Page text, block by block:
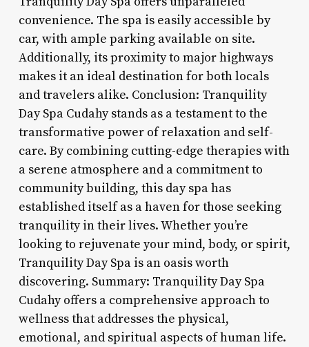
convenience. The spa is easily accessible by
car, with ample parking available on site.
Additionally, its proximity to major highways
makes it an ideal destination for both locals
and travelers alike. Conclusion: Tranquility
Day Spa Cudahy stands as a testament to the
transformative power of relaxation and self-
care. By combining cutting-edge therapies with
a serene atmosphere and a commitment to
community building, this day spa has
established itself as a haven for those seeking
tranquility in their lives. Whether you’re
looking to rejuvenate your mind, body, or spirit,
Tranquility Day Spa is an oasis worth
discovering. Summary: Tranquility Day Spa
Cudahy offers a comprehensive approach to
wellness that addresses the physical,
emotional, and spiritual aspects of human life.